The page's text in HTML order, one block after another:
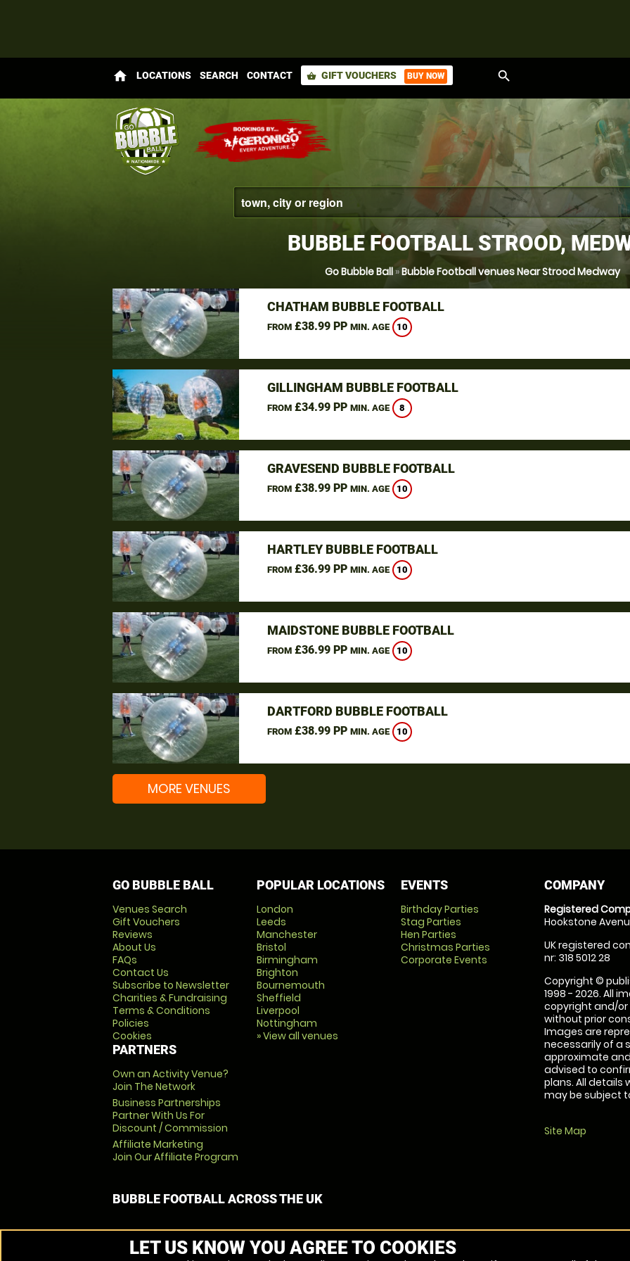
home LOCATIONS SEARCH CONTACT shopping_basket GIFT VOUCHERS BUY NOW search
BUBBLE FOOTBALL STROOD,
Go Bubble Ball»Bubble Football venues Near Strood Medway
CHATHAM BUBBLE FOOTBALL
FROM£38.99 PP MIN. AGE 10
GILLINGHAM BUBBLE FOOTBALL
FROM£34.99 PP MIN. AGE 8
GRAVESEND BUBBLE FOOTBALL
FROM£38.99 PP MIN. AGE 10
HARTLEY BUBBLE FOOTBALL
FROM£36.99 PP MIN. AGE 10
MAIDSTONE BUBBLE FOOTBALL
FROM£36.99 PP MIN. AGE 10
DARTFORD BUBBLE FOOTBALL
FROM£38.99 PP MIN. AGE 10
MORE VENUES
GO BUBBLE BALL
Venues Search
Gift Vouchers
Reviews
About Us
FAQs
Contact Us
Subscribe to Newsletter
Charities & Fundraising
Terms & Conditions
Policies
Cookies
PARTNERS
Own an Activity Venue?
Join The Network
Business Partnerships
Partner With Us For
Discount / Commission
Affiliate Marketing
Join Our Affiliate Program
POPULAR LOCATIONS
London
Leeds
Manchester
Bristol
Birmingham
Brighton
Bournemouth
Sheffield
Liverpool
Nottingham
» View all venues
EVENTS
Birthday Parties
Stag Parties
Hen Parties
Christmas Parties
Corporate Events
COMPANY
Registered
Hookstone
UK registered
nr: 318 5012 28
Copyright ©
1998 - 2026. All
copyright and/
without prior
Images are
necessarily of a
approximate
advised to
plans. All details
may be subject
Site Map
BUBBLE FOOTBALL ACROSS THE UK
LET US KNOW YOU AGREE TO COOKIES